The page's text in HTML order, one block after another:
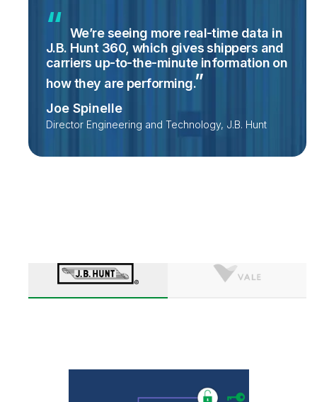
We’re seeing more real-time data in
J.B. Hunt 360, which gives shippers and
carriers up-to-the-minute information on
how they are performing.
Joe Spinelle
Director Engineering and Technology, J.B. Hunt